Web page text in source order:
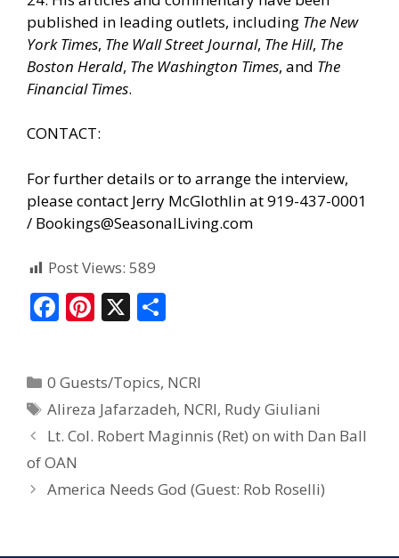
published in leading outlets, including The New
York Times, The Wall Street Journal, The Hill, The
Boston Herald, The Washington Times, and The
Financial Times.
CONTACT:
For further details or to arrange the interview,
please contact Jerry McGlothlin at 919-437-0001
/ Bookings@SeasonalLiving.com
Post Views: 589
F
b
o
o
k
Pi
e
st
X
e
0 Guests/Topics, NCRI
Alireza Jafarzadeh, NCRI, Rudy Giuliani
Lt. Col. Robert Maginnis (Ret) on with Dan Ball
of OAN
America Needs God (Guest: Rob Roselli)